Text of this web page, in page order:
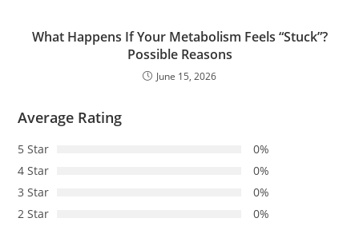
What Happens If Your Metabolism Feels “Stuck”?
Possible Reasons
June 15, 2026
Average Rating
5 Star
0%
4 Star
0%
3 Star
0%
2 Star
0%